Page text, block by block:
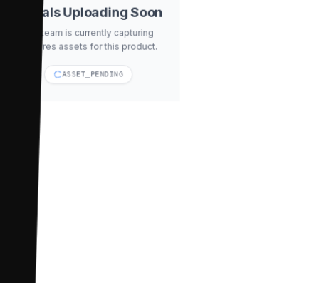
Visuals Uploading Soon
Our team is currently capturing
high-res assets for this product.
ASSET_PENDING